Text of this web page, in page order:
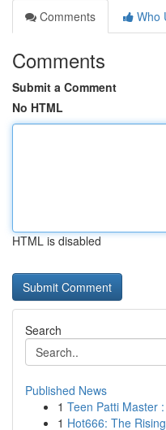
Comments
Who
Comments
Submit a Comment
No HTML
HTML is disabled
Search
Published News
1 Teen Patti Master
1 Hot666: The